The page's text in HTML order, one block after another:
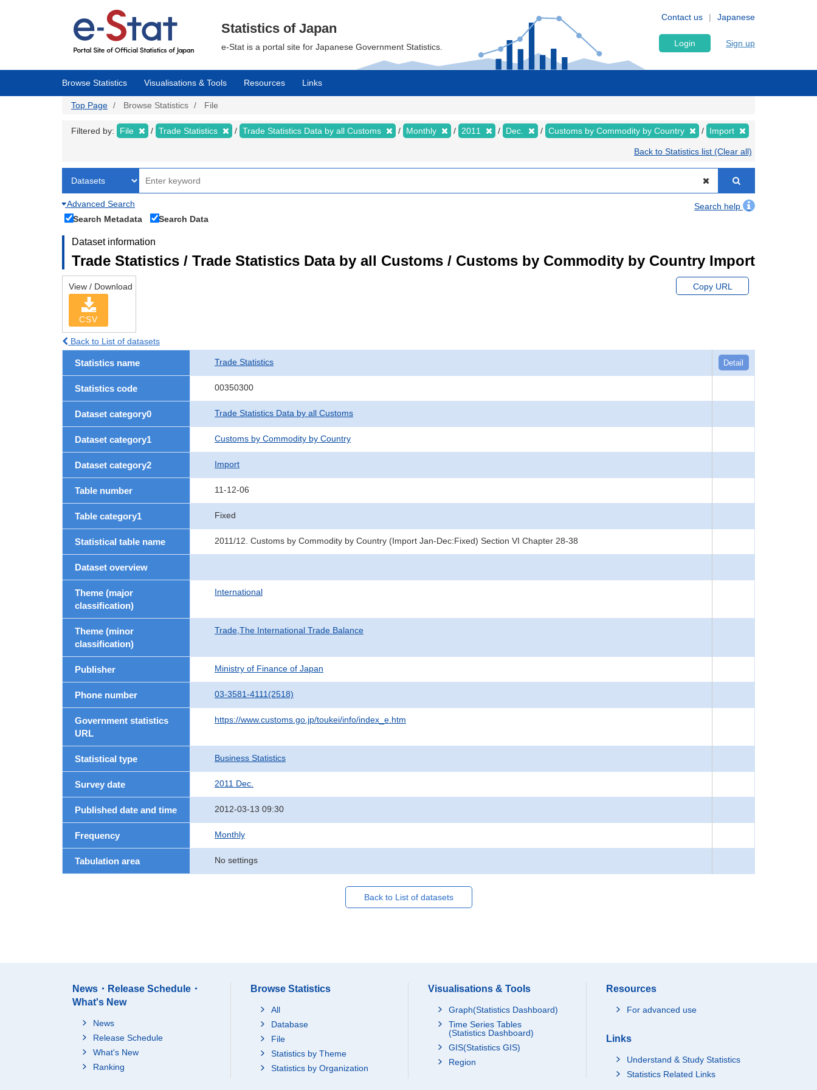
Japanese
Contact us
Statistics of Japan
e-Stat is a portal site for Japanese Government Statistics. Login Sign up
Browse Statistics Visualisations & Tools Resources Links
Top Page Browse Statistics File
Filtered by: File Trade Statistics Trade Statistics Data by all Customs Monthly 2011 Dec. Customs by Commodity by Country Import
Back to Statistics list (Clear all)
Advanced Search
Search help
Search Metadata
Search Data
Dataset information
Trade Statistics / Trade Statistics Data by all Customs / Customs by Commodity by Country Import
View / Download
CSV
Copy URL
Back to List of datasets
Statistics name Trade Statistics Detail
Statistics code 00350300
Dataset category0 Trade Statistics Data by all Customs
Dataset category1 Customs by Commodity by Country
Dataset category2 Import
Table number 11-12-06
Table category1 Fixed
Statistical table name 2011/12. Customs by Commodity by Country (Import Jan-Dec:Fixed) Section VI Chapter 28-38
Dataset overview
Theme (major
classification)
International
Theme (minor
classification)
Trade,The International Trade Balance
Publisher Ministry of Finance of Japan
Phone number 03-3581-4111(2518)
Government statistics
URL
https://www.customs.go.jp/toukei/info/index_e.htm
Statistical type Business Statistics
Survey date 2011 Dec.
Published date and time 2012-03-13 09:30
Frequency Monthly
Tabulation area No settings
Back to List of datasets
News・Release Schedule・
What's New
News
Release Schedule
What's New
Ranking
Browse Statistics
All
Database
File
Statistics by Theme
Statistics by Organization
Visualisations & Tools
Graph(Statistics Dashboard)
Time Series Tables
(Statistics Dashboard)
GIS(Statistics GIS)
Region
Resources
For advanced use
Links
Understand & Study Statistics
Statistics Related Links